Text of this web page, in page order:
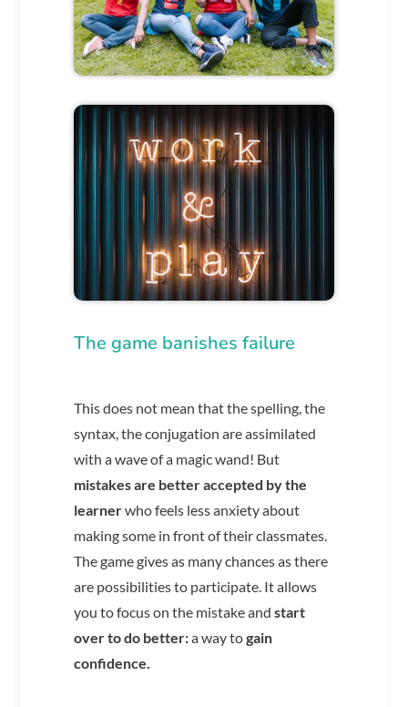
The game banishes failure
This does not mean that the spelling, the
syntax, the conjugation are assimilated
with a wave of a magic wand! But
mistakes are better accepted by the
learnerwho feels less anxiety about
making some in front of their classmates.
The game gives as many chances as there
are possibilities to participate. It allows
you to focus on the mistake and start
over to do better:a way togain
confidence.